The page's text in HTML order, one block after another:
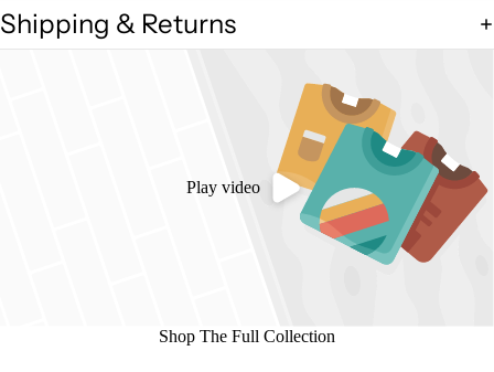
Shipping & Returns
Play video
Shop The Full Collection